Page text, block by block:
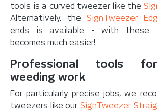
tools is a curved tweezer like the
Alternatively, theSignTweezer
ends is available - with these
becomes much easier!
Professional tools
weeding work
For particularly precise jobs, we
tweezers like ourSignTweezer